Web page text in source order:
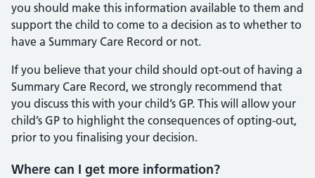
you should make this information available to them and
support the child to come to a decision as to whether to
have a Summary Care Record or not.
If you believe that your child should opt-out of having a
Summary Care Record, we strongly recommend that
you discuss this with your child’s GP. This will allow your
child’s GP to highlight the consequences of opting-out,
prior to you finalising your decision.
Where can I get more information?